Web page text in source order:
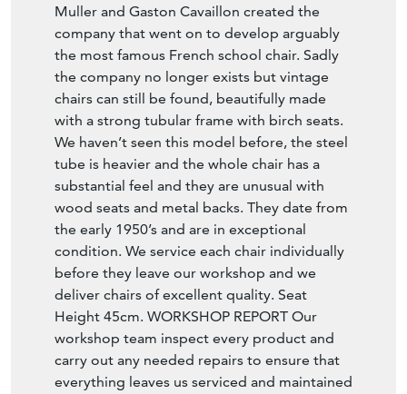
Muller and Gaston Cavaillon created the
company that went on to develop arguably
the most famous French school chair. Sadly
the company no longer exists but vintage
chairs can still be found, beautifully made
with a strong tubular frame with birch seats.
We haven’t seen this model before, the steel
tube is heavier and the whole chair has a
substantial feel and they are unusual with
wood seats and metal backs. They date from
the early 1950’s and are in exceptional
condition. We service each chair individually
before they leave our workshop and we
deliver chairs of excellent quality. Seat
Height 45cm. WORKSHOP REPORT Our
workshop team inspect every product and
carry out any needed repairs to ensure that
everything leaves us serviced and maintained